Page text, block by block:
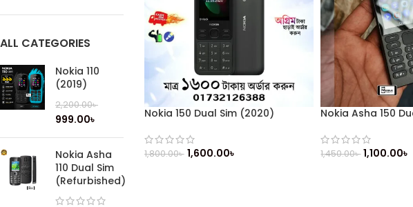
ALL CATEGORIES
Nokia 110
(2019)
2,200.00৳
999.00৳
Nokia Asha
110 Dual Sim
(Refurbished)
Nokia 150 Dual Sim (2020)
1,800.00৳ 1,600.00৳
Nokia Asha 150
1,450.00৳ 1,100.00৳